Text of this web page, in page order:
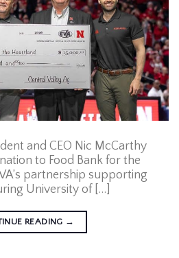
and CEO Nic McCarthy
to Food Bank for the
partnership supporting
University of […]
READING →